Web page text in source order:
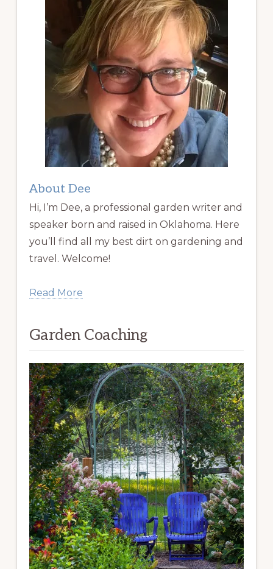
About Dee
Hi, I’m Dee, a professional garden writer and
speaker born and raised in Oklahoma. Here
you’ll find all my best dirt on gardening and
travel. Welcome!
Read More
Garden Coaching